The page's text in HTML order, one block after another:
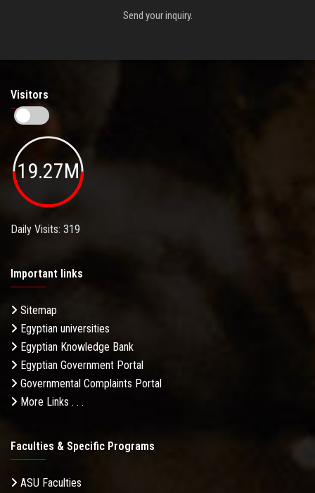
Send your inquiry.
Visitors
19.27M
Daily Visits: 319
Important links
Sitemap
Egyptian universities
Egyptian Knowledge Bank
Egyptian Government Portal
Governmental Complaints Portal
More Links . . .
Faculties & Specific Programs
ASU Faculties